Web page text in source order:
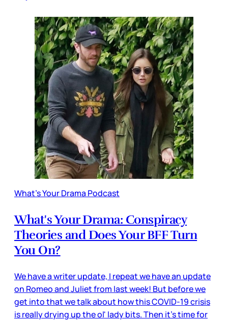
What's Your Drama Podcast
What's Your Drama: Conspiracy
Theories and Does Your BFF Turn
You On?
We have a writer update, I repeat we have an update
on Romeo and Juliet from last week! But before we
get into that we talk about how this COVID-19 crisis
is really drying up the ol' lady bits. Then it's time for